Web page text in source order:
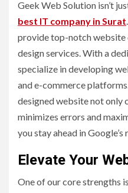
Geek Web Solution isn’t
best IT company in Surat
provide top-notch website
design services. With a
specialize in developing
and e-commerce
designed website not only
minimizes errors and
you stay ahead in Google’s
Elevate Your
One of our core strengths